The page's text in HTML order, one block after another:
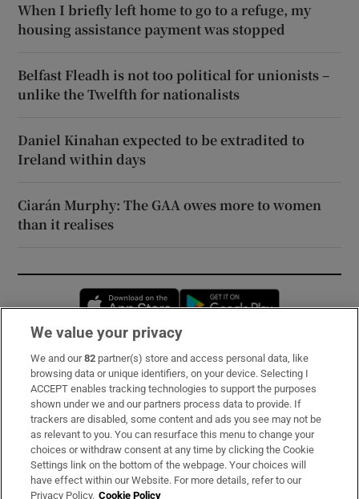
When I briefly left home to go to a refuge, my
housing assistance payment was stopped
Belfast Fleadh is not too political for unionists –
unlike the Twelfth for nationalists
Daniel Kinahan expected to be extradited to
Ireland within days
Ciarán Murphy: The GAA owes more to women
than it realises
Opens in new window
Subscribe
Support
About Us
Irish Times Products & Services
We value your privacy
We and our82 partner(s) store and access personal data, like
browsing data or unique identifiers, on your device. Selecting I
ACCEPT enables tracking technologies to support the purposes
shown under we and our partners process data to provide. If
trackers are disabled, some content and ads you see may not be
as relevant to you. You can resurface this menu to change your
choices or withdraw consent at any time by clicking the Cookie
Settings link on the bottom of the webpage. Your choices will
have effect within our Website. For more details, refer to our
Privacy Policy. Cookie Policy